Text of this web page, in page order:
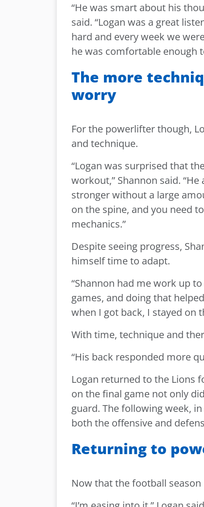
“He was smart about his
said. “Logan was a great
hard and every week we
he was comfortable enough
The more
worry
For the powerlifter though,
and technique.
“Logan was surprised that
workout,” Shannon said.
stronger without a large
on the spine, and you need
mechanics.”
Despite seeing progress,
himself time to adapt.
“Shannon had me work up
games, and doing that
when I got back, I stayed on
With time, technique and
“His back responded more
Logan returned to the Lions
on the final game not only
guard. The following week,
both the offensive and
Returning to
Now that the football